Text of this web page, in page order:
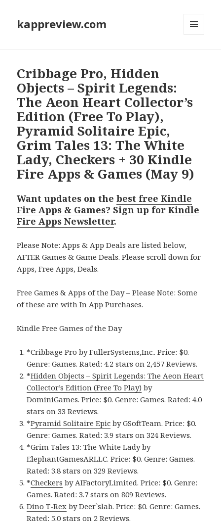
kappreview.com
Cribbage Pro, Hidden
Objects – Spirit Legends:
The Aeon Heart Collector’s
Edition (Free To Play),
Pyramid Solitaire Epic,
Grim Tales 13: The White
Lady, Checkers + 30 Kindle
Fire Apps & Games (May 9)
Want updates on thebest free Kindle
Fire Apps & Games? Sign up forKindle
Fire Apps Newsletter.
Please Note: Apps & App Deals are listed below,
AFTER Games & Game Deals. Please scroll down for
Apps, Free Apps, Deals.
Free Games & Apps of the Day – Please Note: Some
of these are with In App Purchases.
Kindle Free Games of the Day
*Cribbage Pro by FullerSystems,Inc.. Price: $0.
Genre: Games. Rated: 4.2 stars on 2,457 Reviews.
*Hidden Objects – Spirit Legends: The Aeon Heart
Collector’s Edition (Free To Play) by
DominiGames. Price: $0. Genre: Games. Rated: 4.0
stars on 33 Reviews.
*Pyramid Solitaire Epic by GSoftTeam. Price: $0.
Genre: Games. Rated: 3.9 stars on 324 Reviews.
*Grim Tales 13: The White Ladyby
ElephantGamesARLLC. Price: $0. Genre: Games.
Rated: 3.8 stars on 329 Reviews.
*Checkers by AIFactoryLimited. Price: $0. Genre:
Games. Rated: 3.7 stars on 809 Reviews.
Dino T-Rex by Deer`slab. Price: $0. Genre: Games.
Rated: 5.0 stars on 2 Reviews.